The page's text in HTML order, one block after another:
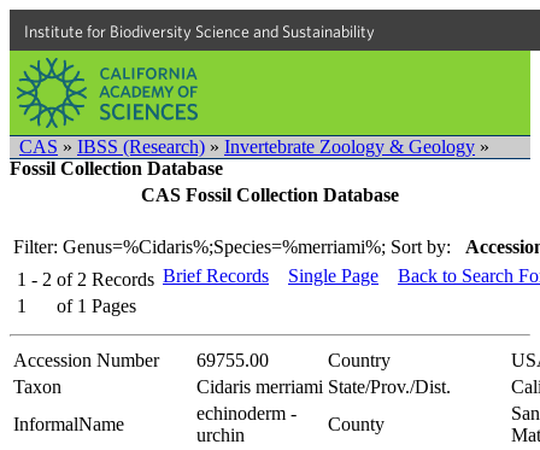
Institute for Biodiversity Science and Sustainability
CAS » IBSS (Research) » Invertebrate Zoology & Geology »
Fossil Collection Database
CAS Fossil Collection Database
Filter: Genus=%Cidaris%;Species=%merriami%; Sort by:
1 - 2 of 2 Records
1
of 1 Pages
Brief Records Single Page Back to Search
Accession Number 69755.00 Country
Taxon
Cidaris merriami State/Prov./Dist.
InformalName
echinoderm -
urchin
County
San